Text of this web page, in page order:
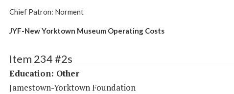
Chief Patron: Norment
JYF-New Yorktown Museum Operating Costs
Item 234 #2s
Education: Other
Jamestown-Yorktown Foundation